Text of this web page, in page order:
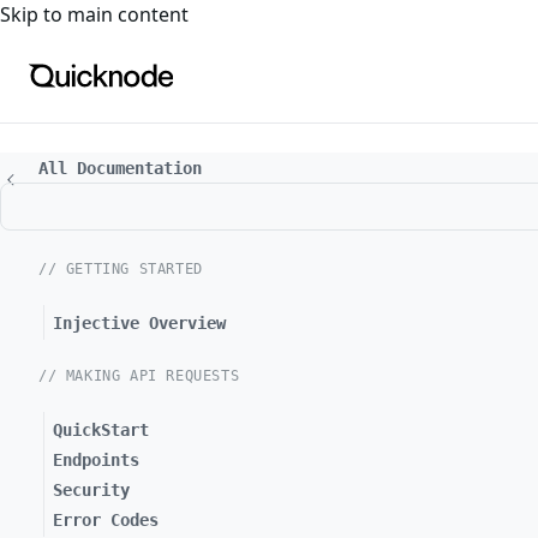
For the complete documentation index, see
Skip to main content
All Documentation
// GETTING STARTED
Injective Overview
// MAKING API REQUESTS
QuickStart
Endpoints
Security
Error Codes